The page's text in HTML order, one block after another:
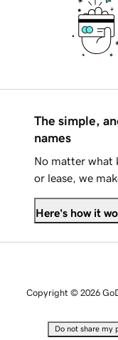
The simple,
names
No matter what
or lease, we
Here's how it
Copyright © 2026
Do not share my